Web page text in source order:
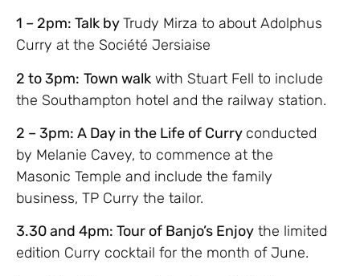
1 – 2pm: Talk byTrudy Mirza to about Adolphus
Curry at the Société Jersiaise
2 to 3pm: Town walk with Stuart Fell to include
the Southampton hotel and the railway station.
2 – 3pm: A Day in the Life of Curry conducted
by Melanie Cavey, to commence at the
Masonic Temple and include the family
business, TP Curry the tailor.
3.30 and 4pm: Tour of Banjo’s Enjoy the limited
edition Curry cocktail for the month of June.